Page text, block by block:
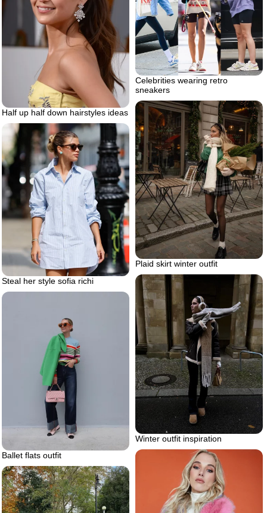
Half up half down hairstyles ideas
Celebrities wearing retro
sneakers
Plaid skirt winter outfit
Steal her style sofia richi
Winter outfit inspiration
Ballet flats outfit